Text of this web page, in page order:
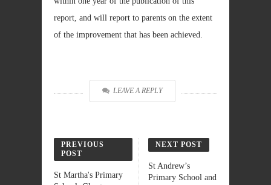
report, and will report to parents on the extent
of the improvement that has been achieved.
LEAVE A REPLY
PREVIOUS
POST
St Martha's Primary
NEXT POST
St Andrew’s
Primary School and